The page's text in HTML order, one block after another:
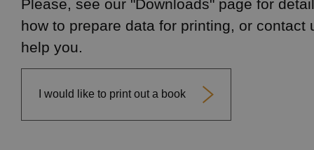
Please, see our "Downloads" page for
how to prepare data for printing, or contact
help you.
I would like to print out a book